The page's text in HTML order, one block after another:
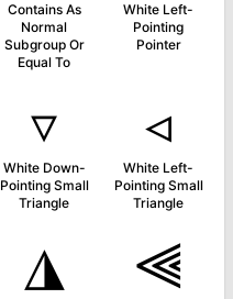
Contains As
Normal
Subgroup Or
Equal To
White Left-
Pointing
Pointer
▿
White Down-
Pointing Small
Triangle
◃
White Left-
Pointing Small
Triangle
◮ ⫷